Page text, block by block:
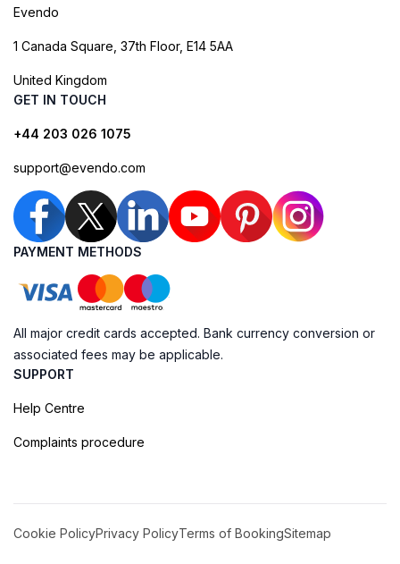
Evendo
1 Canada Square, 37th Floor, E14 5AA
United Kingdom
GET IN TOUCH
+44 203 026 1075
support@evendo.com
PAYMENT METHODS
All major credit cards accepted. Bank currency conversion or
associated fees may be applicable.
SUPPORT
Help Centre
Complaints procedure
Cookie PolicyPrivacy PolicyTerms of BookingSitemap